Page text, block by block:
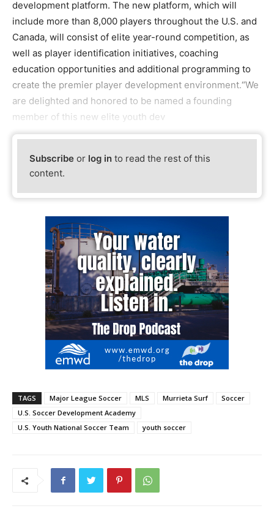
development platform. The new platform, which will
include more than 8,000 players throughout the U.S. and
Canada, will consist of elite year-round competition, as
well as player identification initiatives, coaching
education opportunities and additional programming to
create the premier player development environment.“We
are delighted and honored to be named a founding
member of this new elite youth dev
Subscribe or log in to read the rest of this
content.
TAGS Major League Soccer MLS Murrieta Surf
Soccer
U.S. Soccer Development Academy
U.S. Youth National Soccer Team
youth soccer